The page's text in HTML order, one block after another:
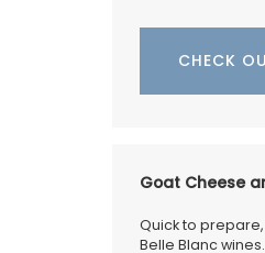
CHECK
Goat Cheese
Quick to
Belle Blanc wines.